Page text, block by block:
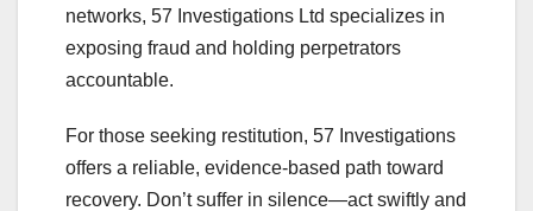
networks, 57 Investigations Ltd specializes in
exposing fraud and holding perpetrators
accountable.
For those seeking restitution, 57 Investigations
offers a reliable, evidence-based path toward
recovery. Don’t suffer in silence—act swiftly and